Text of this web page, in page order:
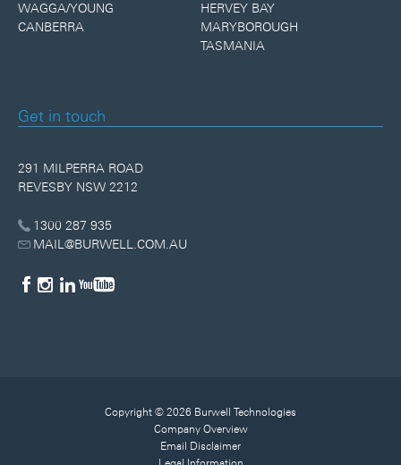
WAGGA/YOUNG
CANBERRA
HERVEY BAY
MARYBOROUGH
TASMANIA
Get in touch
291 MILPERRA ROAD
REVESBY NSW 2212
1300 287 935
MAIL@BURWELL.COM.AU
Copyright © 2026 Burwell Technologies
Company Overview
Email Disclaimer